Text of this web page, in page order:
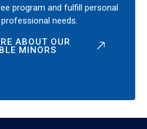
program and fulfill personal
needs.
ABOUT OUR
MINORS